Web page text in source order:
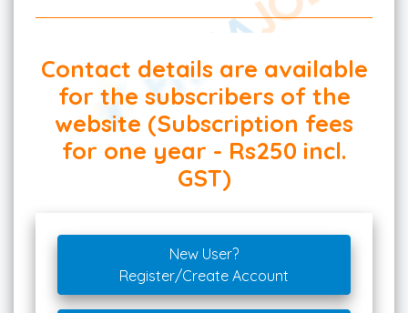
Contact details are available
for the subscribers of the
website (Subscription fees
for one year - Rs250 incl.
GST)
New User?
Register/Create Account